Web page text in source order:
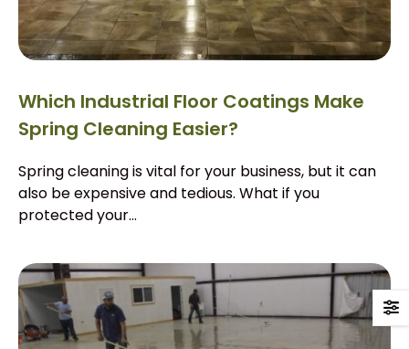
Which Industrial Floor Coatings Make
Spring Cleaning Easier?
Spring cleaning is vital for your business, but it can
also be expensive and tedious. What if you
protected your...